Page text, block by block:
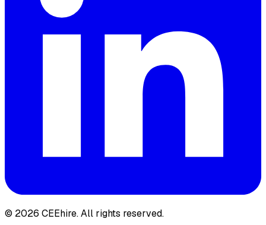
© 2026 CEEhire.All rights reserved.